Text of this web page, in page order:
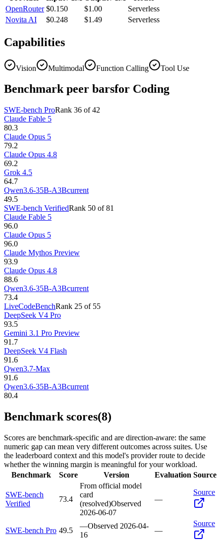
OpenRouter $0.150 $1.00
Serverless
Novita AI
$0.248 $1.49 Serverless
Capabilities
Vision Multimodal Function Calling Tool Use
Benchmark peer barsfor Coding
SWE-bench ProRank 36 of42
Claude Fable 5
80.3
Claude Opus 5
79.2
Claude Opus 4.8
69.2
Grok 4.5
64.7
Qwen3.6-35B-A3Bcurrent
49.5
SWE-bench VerifiedRank 50 of81
Claude Fable 5
96.0
Claude Opus 5
96.0
Claude Mythos Preview
93.9
Claude Opus 4.8
88.6
Qwen3.6-35B-A3Bcurrent
73.4
LiveCodeBenchRank 25 of 55
DeepSeek V4 Pro
93.5
Gemini 3.1 Pro Preview
91.7
DeepSeek V4 Flash
91.6
Qwen3.7-Max
91.6
Qwen3.6-35B-A3Bcurrent
80.4
Benchmark scores(8)
Scores are benchmark-specific and are direction-aware: the same
numeric gap can mean very different outcomes across suites. Use
the leaderboard context and this model's provider route to decide
whether the winning margin is meaningful for your workload.
Benchmark
Score Version Evaluation Source
SWE-bench
Verified
73.4
From official model
card
(resolved)Observed
2026-06-07
—
Source
SWE-bench Pro 49.5
—Observed 2026-04-
16
—
Source